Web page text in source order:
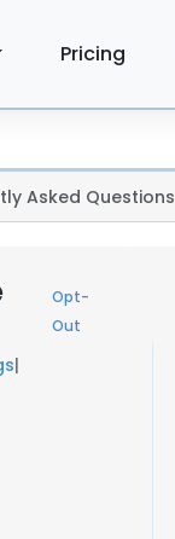
Pricing
Asked Questions
Opt-
Out
|